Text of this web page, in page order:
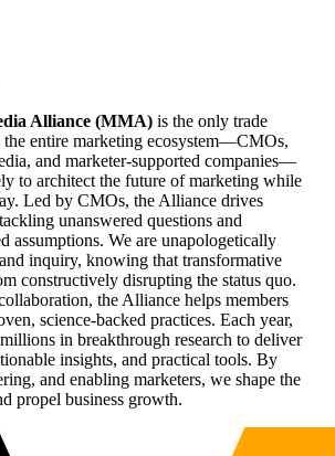
Alliance (MMA) is the only trade
the entire marketing ecosystem—CMOs,
and marketer-supported companies—
to architect the future of marketing while
Led by CMOs, the Alliance drives
unanswered questions and
assumptions. We are unapologetically
inquiry, knowing that transformative
constructively disrupting the status quo.
the Alliance helps members
science-backed practices. Each year,
in breakthrough research to deliver
insights, and practical tools. By
and enabling marketers, we shape the
propel business growth.